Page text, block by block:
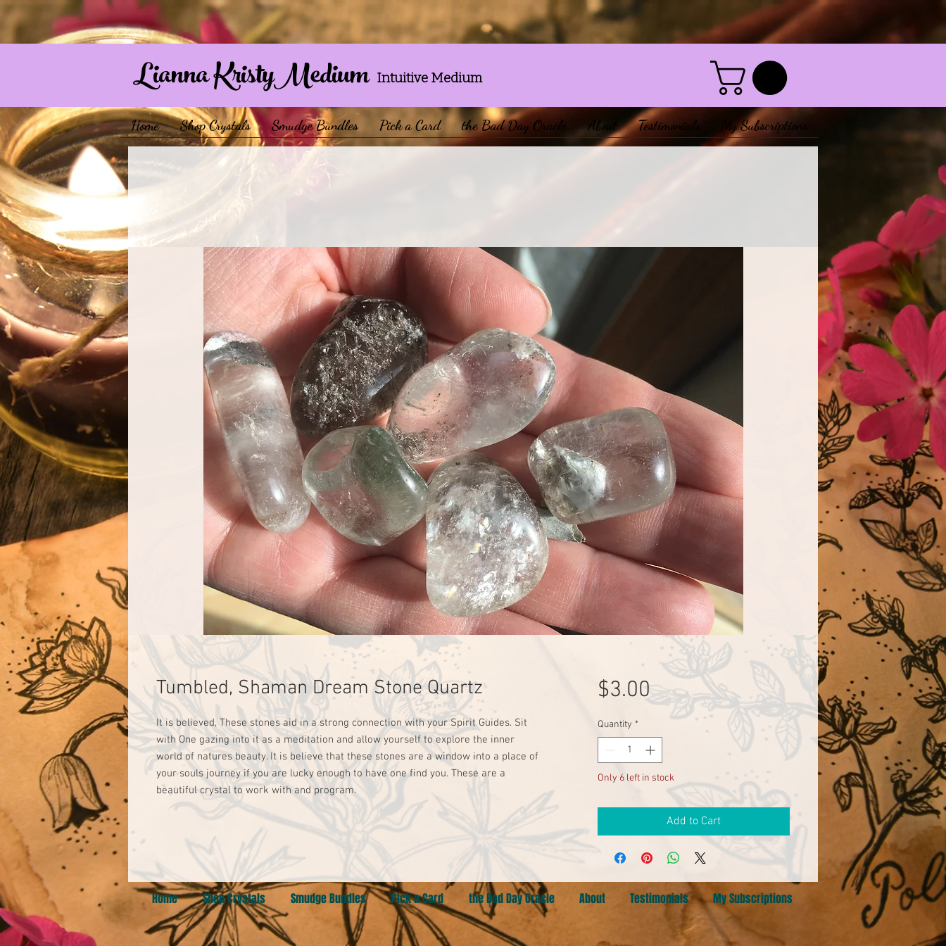
Lianna KristyMedium Intuitive Medium
Home Shop Crystals Smudge Bundles Pick a Card the Bad Day Oracle About Testimonials My Subscriptions
Tumbled, Shaman Dream Stone Quartz
It is believed, These stones aid in a strong connection with your Spirit Guides. Sit
with One gazing into it as a meditation and allow yourself to explore the inner
world of natures beauty. It is believe that these stones are a window into a place of
your souls journey if you are lucky enough to have one find you. These are a
beautiful crystal to work with and program.
$3.00Price
Quantity *
Only 6 left in stock
Add to Cart
Home Shop Crystals Smudge Bundles Pick a Card the Bad Day Oracle About Testimonials My Subscriptions